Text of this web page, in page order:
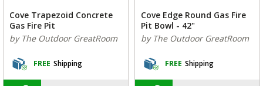
Cove Trapezoid Concrete
Gas Fire Pit
by The Outdoor GreatRoom
FREE Shipping
Cove Edge Round Gas Fire
Pit Bowl - 42"
by The Outdoor GreatRoom
FREE Shipping